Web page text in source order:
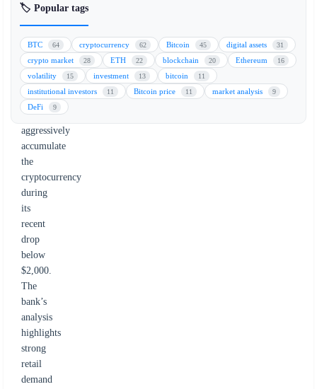
a
target
of
$4,000
as
retail
investors
aggressively
accumulate
the
cryptocurrency
during
its
recent
drop
below
$2,000.
The
bank’s
analysis
highlights
strong
retail
demand
🏷️ Popular tags
BTC 64 cryptocurrency 62 Bitcoin 45 digital assets 31
crypto market 28 ETH 22 blockchain 20 Ethereum 16
volatility 15 investment 13 bitcoin 11
institutional investors 11 Bitcoin price 11 market analysis 9
DeFi 9